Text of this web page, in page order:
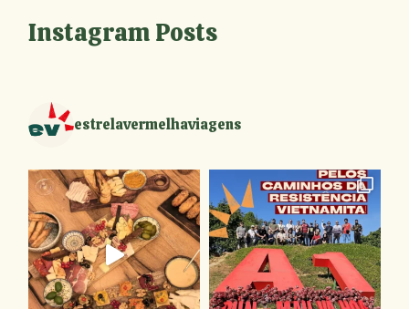
Instagram Posts
estrelavermelhaviagens